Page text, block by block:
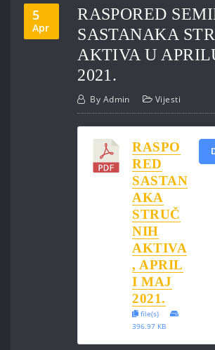
5
Apr
RASPORED
SASTANAKA
AKTIVA U
2021.
By Admin Vijesti
RASPO
RED
SASTAN
AKA
STRUČ
NIH
AKTIVA
, APRIL
I MAJ
2021.
file(s)
396.97 KB